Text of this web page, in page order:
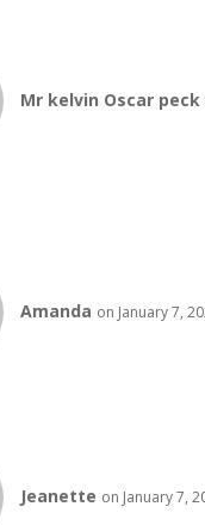
Mr kelvin Oscar peck
Amanda on January 7,
Jeanette on January 7,